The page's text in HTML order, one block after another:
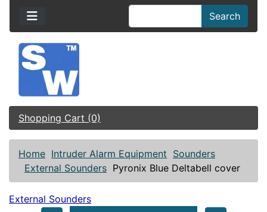
Search
Shopping Cart (0)
Home Intruder Alarm Equipment Sounders
External Sounders Pyronix Blue Deltabell cover
External Sounders